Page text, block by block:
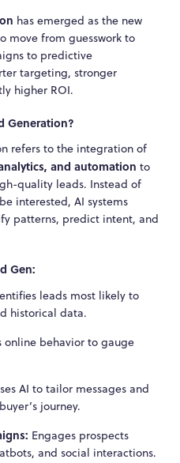
has emerged as the new
move from guesswork to
to predictive
targeting, stronger
higher ROI.
Generation?
refers to the integration of
and automation to
quality leads. Instead of
interested, AI systems
patterns, predict intent, and
Gen:
leads most likely to
historical data.
online behavior to gauge
AI to tailor messages and
journey.
Engages prospects
and social interactions.